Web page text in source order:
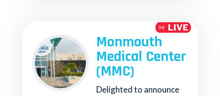
Monmouth
Medical Center
(MMC)
Delighted to announce